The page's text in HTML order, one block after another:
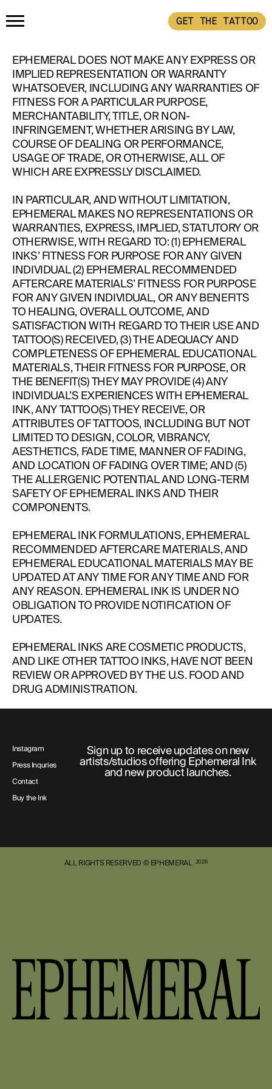
GET THE TATTOO
HOME
GET THE TATTOO
BUY THE INK
RADIOTHERAPY
HOW IT WORKS
TATTOO EXAMPLES
ABOUT
EPHEMERAL DOES NOT MAKE ANY EXPRESS OR
IMPLIED REPRESENTATION OR WARRANTY
WHATSOEVER, INCLUDING ANY WARRANTIES OF
FITNESS FOR A PARTICULAR PURPOSE,
MERCHANTABILITY, TITLE, OR NON-
INFRINGEMENT, WHETHER ARISING BY LAW,
COURSE OF DEALING OR PERFORMANCE,
USAGE OF TRADE, OR OTHERWISE, ALL OF
WHICH ARE EXPRESSLY DISCLAIMED.
IN PARTICULAR, AND WITHOUT LIMITATION,
EPHEMERAL MAKES NO REPRESENTATIONS OR
WARRANTIES, EXPRESS, IMPLIED, STATUTORY OR
OTHERWISE, WITH REGARD TO: (1) EPHEMERAL
INKS’ FITNESS FOR PURPOSE FOR ANY GIVEN
INDIVIDUAL (2) EPHEMERAL RECOMMENDED
AFTERCARE MATERIALS’ FITNESS FOR PURPOSE
FOR ANY GIVEN INDIVIDUAL, OR ANY BENEFITS
TO HEALING, OVERALL OUTCOME, AND
SATISFACTION WITH REGARD TO THEIR USE AND
TATTOO(S) RECEIVED, (3) THE ADEQUACY AND
COMPLETENESS OF EPHEMERAL EDUCATIONAL
MATERIALS, THEIR FITNESS FOR PURPOSE, OR
THE BENEFIT(S) THEY MAY PROVIDE (4) ANY
INDIVIDUAL’S EXPERIENCES WITH EPHEMERAL
INK, ANY TATTOO(S) THEY RECEIVE, OR
ATTRIBUTES OF TATTOOS, INCLUDING BUT NOT
LIMITED TO DESIGN, COLOR, VIBRANCY,
AESTHETICS, FADE TIME, MANNER OF FADING,
AND LOCATION OF FADING OVER TIME; AND (5)
THE ALLERGENIC POTENTIAL AND LONG-TERM
SAFETY OF EPHEMERAL INKS AND THEIR
COMPONENTS.
EPHEMERAL INK FORMULATIONS, EPHEMERAL
RECOMMENDED AFTERCARE MATERIALS, AND
EPHEMERAL EDUCATIONAL MATERIALS MAY BE
UPDATED AT ANY TIME FOR ANY TIME AND FOR
ANY REASON. EPHEMERAL INK IS UNDER NO
OBLIGATION TO PROVIDE NOTIFICATION OF
UPDATES.
EPHEMERAL INKS ARE COSMETIC PRODUCTS,
AND LIKE OTHER TATTOO INKS, HAVE NOT BEEN
REVIEW OR APPROVED BY THE U.S. FOOD AND
DRUG ADMINISTRATION.
Instagram
Press Inquries
Contact
Buy the Ink
Sign up to receive updates on new
artists/studios offering Ephemeral Ink
and new product launches.
ALL RIGHTS RESERVED © EPHEMERAL 2026